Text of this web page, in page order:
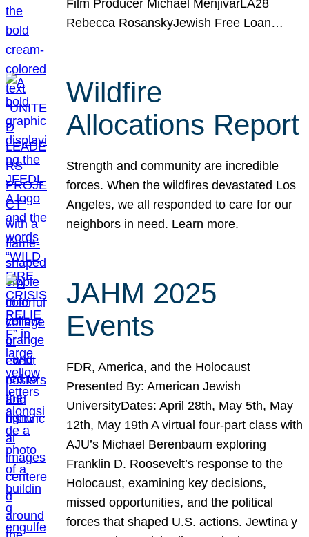
Film Producer Michael MenjivarLA28
Rebecca RosanskyJewish Free Loan…
Wildfire
Allocations Report
Strength and community are incredible
forces. When the wildfires devastated Los
Angeles, we all responded to care for our
neighbors in need. Learn more.
JAHM 2025
Events
FDR, America, and the Holocaust
Presented By: American Jewish
UniversityDates: April 28th, May 5th, May
12th, May 19th A virtual four-part class with
AJU’s Michael Berenbaum exploring
Franklin D. Roosevelt’s response to the
Holocaust, examining key decisions,
missed opportunities, and the political
forces that shaped U.S. actions. Jewtina y